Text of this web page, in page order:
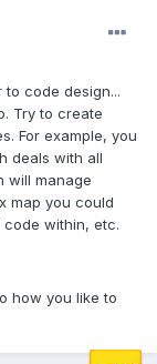
code design...
Try to create
For example, you
deals with all
will manage
map you could
within, etc.
how you like to